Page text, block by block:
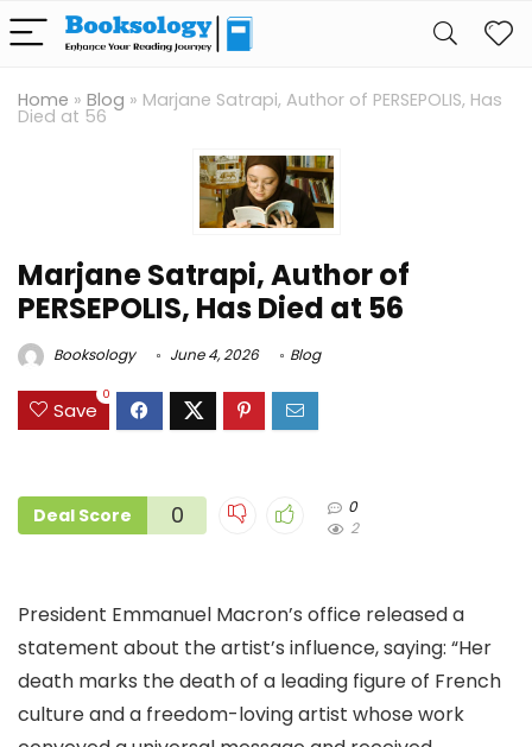
Home » Blog » Marjane Satrapi, Author of PERSEPOLIS, Has
Died at 56
Marjane Satrapi, Author of
PERSEPOLIS, Has Died at 56
Booksology June 4, 2026 Blog
Save
0
Deal Score 0
0
2
President Emmanuel Macron’s office released a
statement about the artist’s influence, saying: “Her
death marks the death of a leading figure of French
culture and a freedom-loving artist whose work